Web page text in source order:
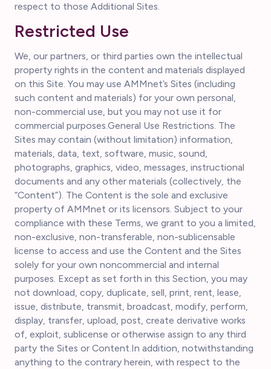
respect to those Additional Sites.
Restricted Use
We, our partners, or third parties own the intellectual
property rights in the content and materials displayed
on this Site. You may use AMMnet’s Sites (including
such content and materials) for your own personal,
non-commercial use, but you may not use it for
commercial purposes.General Use Restrictions. The
Sites may contain (without limitation) information,
materials, data, text, software, music, sound,
photographs, graphics, video, messages, instructional
documents and any other materials (collectively, the
“Content”). The Content is the sole and exclusive
property of AMMnet or its licensors. Subject to your
compliance with these Terms, we grant to you a limited,
non-exclusive, non-transferable, non-sublicensable
license to access and use the Content and the Sites
solely for your own noncommercial and internal
purposes. Except as set forth in this Section, you may
not download, copy, duplicate, sell, print, rent, lease,
issue, distribute, transmit, broadcast, modify, perform,
display, transfer, upload, post, create derivative works
of, exploit, sublicense or otherwise assign to any third
party the Sites or Content.In addition, notwithstanding
anything to the contrary herein, with respect to the